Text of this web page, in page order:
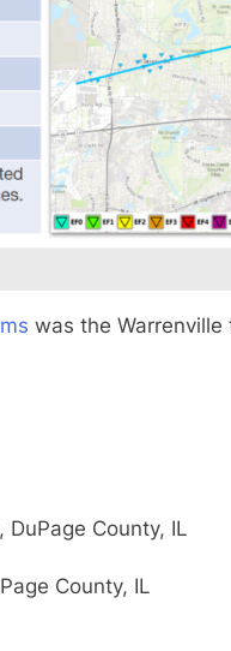
was the Warrenville
DuPage County, IL
County, IL